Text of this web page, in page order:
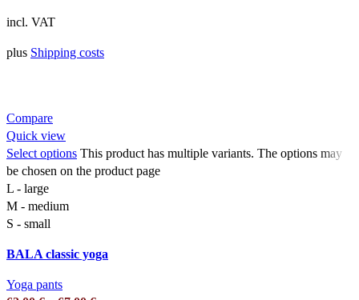
incl. VAT
plus Shipping costs
Compare
Quick view
Select options This product has multiple variants. The options may
be chosen on the product page
L - large
M - medium
S - small
BALA classic yoga
Yoga pants